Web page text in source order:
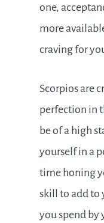
one,
more
craving for
Scorpios are
perfection in
be of a high
yourself in a
time honing
skill to add to
you spend by